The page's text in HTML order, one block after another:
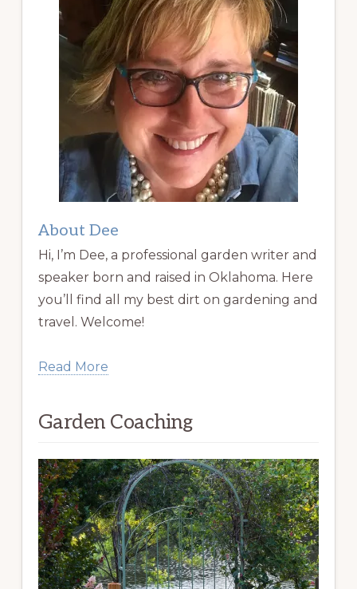
About Dee
Hi, I’m Dee, a professional garden writer and
speaker born and raised in Oklahoma. Here
you’ll find all my best dirt on gardening and
travel. Welcome!
Read More
Garden Coaching